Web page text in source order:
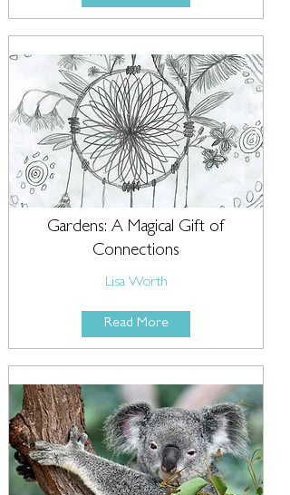
Gardens: A Magical Gift of
Connections
Lisa Worth
Read More